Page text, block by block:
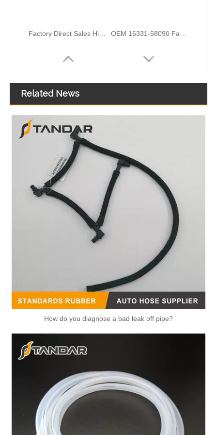
OEM 16057-37021 Factory Direct Sales High Quality And Durable Auto Spare Parts Engine Coolant Thermostat for TOYOTA
Related News
How do you diagnose a bad leak off pipe?